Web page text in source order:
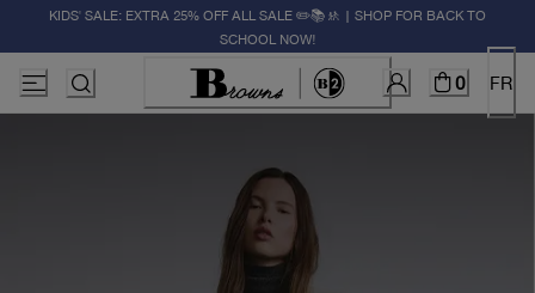
KIDS' SALE: EXTRA 25% OFF ALL SALE ✏️📚🚸 | SHOP FOR BACK TO
SCHOOL NOW!
0 FR